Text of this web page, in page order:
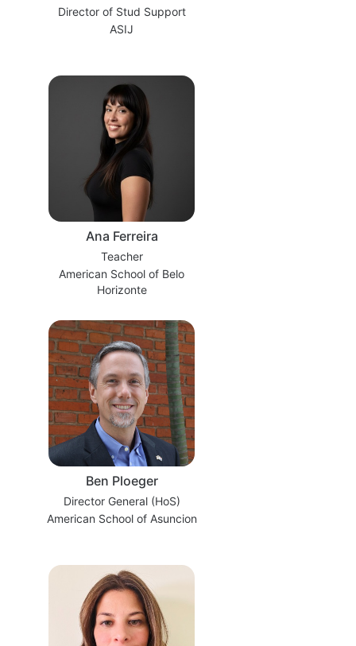
Director of Stud Support
ASIJ
Ana Ferreira
Teacher
American School of Belo
Horizonte
Ben Ploeger
Director General (HoS)
American School of Asuncion